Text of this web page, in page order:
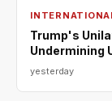
Trump's
Undermining
yesterday